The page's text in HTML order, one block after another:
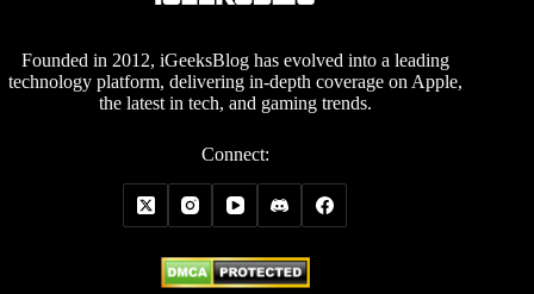
Founded in 2012, iGeeksBlog has evolved into a leading
technology platform, delivering in-depth coverage on Apple,
the latest in tech, and gaming trends.
Connect: